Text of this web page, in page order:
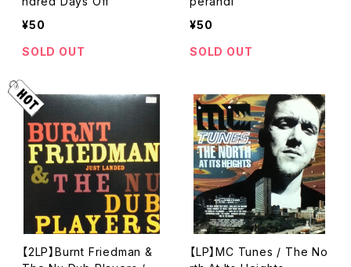
¥50
SOLD OUT
¥50
SOLD OUT
【2LP】Burnt Friedman &
【LP】MC Tunes / The No